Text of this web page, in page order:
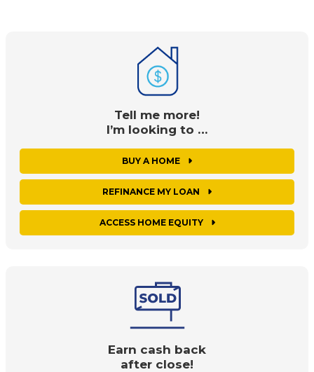
Tell me more!
I’m looking to …
BUY A HOME
REFINANCE MY LOAN
ACCESS HOME EQUITY
Earn cash back
after close!